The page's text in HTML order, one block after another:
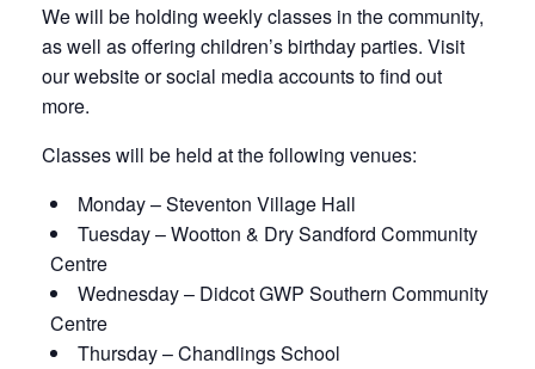
We will be holding weekly classes in the community,
as well as offering children’s birthday parties. Visit
our website or social media accounts to find out
more.
Classes will be held at the following venues:
Monday – Steventon Village Hall
Tuesday – Wootton & Dry Sandford Community
Centre
Wednesday – Didcot GWP Southern Community
Centre
Thursday – Chandlings School